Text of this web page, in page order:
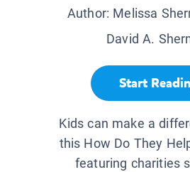
Author: Melissa
David A.
Start
Kids can make a
this How Do They
featuring charities